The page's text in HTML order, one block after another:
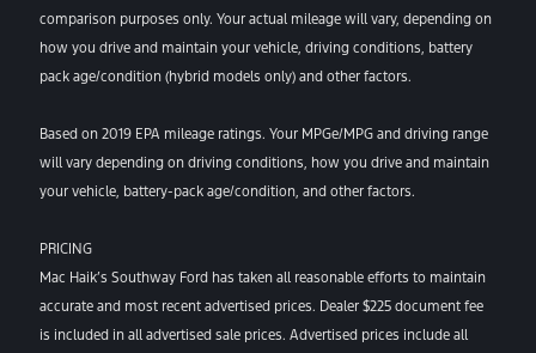
comparison purposes only. Your actual mileage will vary, depending on
how you drive and maintain your vehicle, driving conditions, battery
pack age/condition (hybrid models only) and other factors.
Based on 2019 EPA mileage ratings. Your MPGe/MPG and driving range
will vary depending on driving conditions, how you drive and maintain
your vehicle, battery-pack age/condition, and other factors.
PRICING
Mac Haik’s Southway Ford has taken all reasonable efforts to maintain
accurate and most recent advertised prices. Dealer $225 document fee
is included in all advertised sale prices. Advertised prices include all